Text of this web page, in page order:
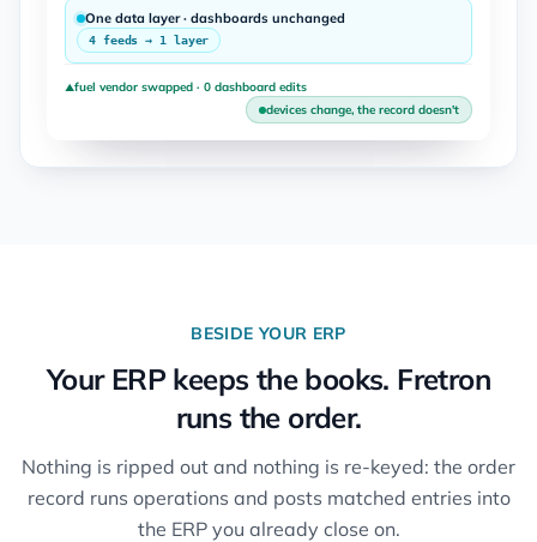
One data layer · dashboards unchanged
4 feeds → 1 layer
▲fuel vendor swapped · 0 dashboard edits
devices change, the record doesn't
BESIDE YOUR ERP
Your ERP keeps the books. Fretron
runs the order.
Nothing is ripped out and nothing is re-keyed: the order
record runs operations and posts matched entries into
the ERP you already close on.